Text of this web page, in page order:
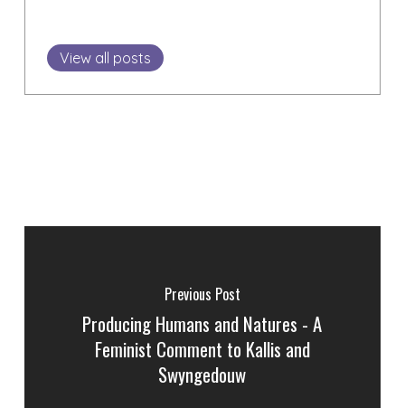
View all posts
Previous Post
Producing Humans and Natures - A
Feminist Comment to Kallis and
Swyngedouw